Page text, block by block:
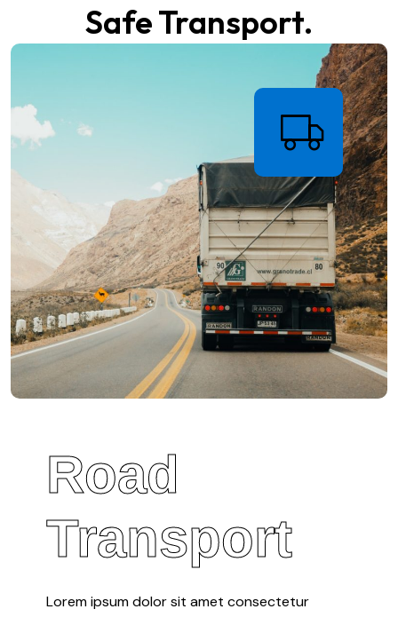
Safe Transport.
Road
Transport
Lorem ipsum dolor sit amet consectetur